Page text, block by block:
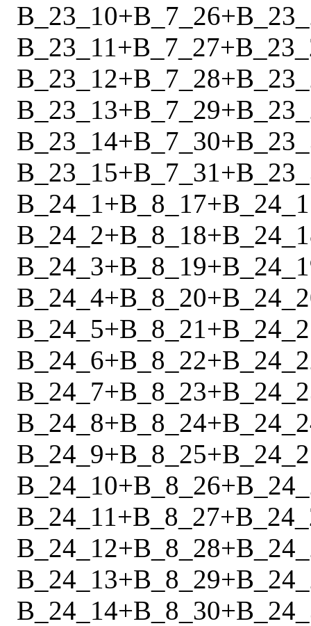
B_23_10+B_7_26+
B_23_11+B_7_27+
B_23_12+B_7_28+
B_23_13+B_7_29+
B_23_14+B_7_30+
B_23_15+B_7_31+
B_24_1+B_8_17+
B_24_2+B_8_18+
B_24_3+B_8_19+
B_24_4+B_8_20+
B_24_5+B_8_21+
B_24_6+B_8_22+
B_24_7+B_8_23+
B_24_8+B_8_24+
B_24_9+B_8_25+
B_24_10+B_8_26+
B_24_11+B_8_27+
B_24_12+B_8_28+
B_24_13+B_8_29+
B_24_14+B_8_30+